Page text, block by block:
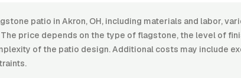
patio in Akron, OH, including materials and labor,
The price depends on the type of flagstone, the level of
of the patio design. Additional costs may include